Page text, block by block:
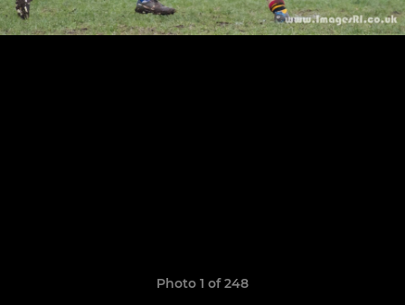
Photo 1 of 248